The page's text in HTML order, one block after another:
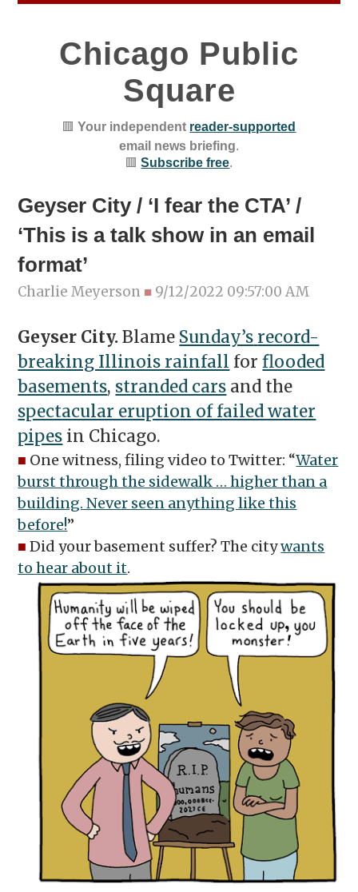
Chicago Public
Square
🟥Your independent reader-supported
email news briefing.
🟥Subscribe free.
Geyser City / ‘I fear the CTA’ /
‘This is a talk show in an email
format’
Charlie Meyerson ■ 9/12/2022 09:57:00 AM
Geyser City.Blame Sunday’s record-
breaking Illinois rainfall forflooded
basements, stranded cars and the
spectacular eruption of failed water
pipes in Chicago.
■ One witness, filing video to Twitter: “Water
burst through the sidewalk … higher than a
building. Never seen anything like this
before!”
■ Did your basement suffer? The citywants
to hear about it.